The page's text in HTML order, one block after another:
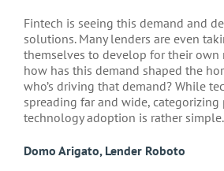
Fintech is seeing this demand and
solutions. Many lenders are even
themselves to develop for their own
how has this demand shaped the
who’s driving that demand? While
spreading far and wide, categorizing
technology adoption is rather simple.
Domo Arigato, Lender Roboto